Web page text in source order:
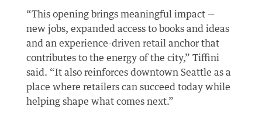
“This opening brings meaningful impact —
new jobs, expanded access to books and ideas
and an experience-driven retail anchor that
contributes to the energy of the city,” Tiffini
said. “It also reinforces downtown Seattle as a
place where retailers can succeed today while
helping shape what comes next.”